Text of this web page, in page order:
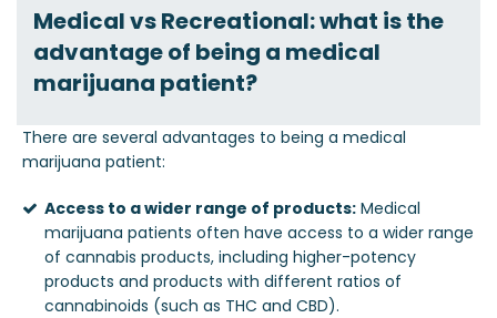
Medical vs Recreational: what is the
advantage of being a medical
marijuana patient?
There are several advantages to being a medical
marijuana patient:
Access to a wider range of products: Medical
marijuana patients often have access to a wider range
of cannabis products, including higher-potency
products and products with different ratios of
cannabinoids (such as THC and CBD).